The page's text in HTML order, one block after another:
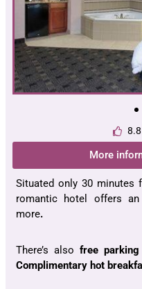
8.8
More
Situated only 30 minutes
romantic hotel offers an
more.
There’s alsofree parking
Complimentary hot